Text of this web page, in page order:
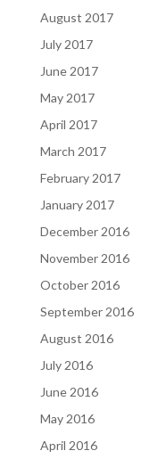
August 2017
July 2017
June 2017
May 2017
April 2017
March 2017
February 2017
January 2017
December 2016
November 2016
October 2016
September 2016
August 2016
July 2016
June 2016
May 2016
April 2016